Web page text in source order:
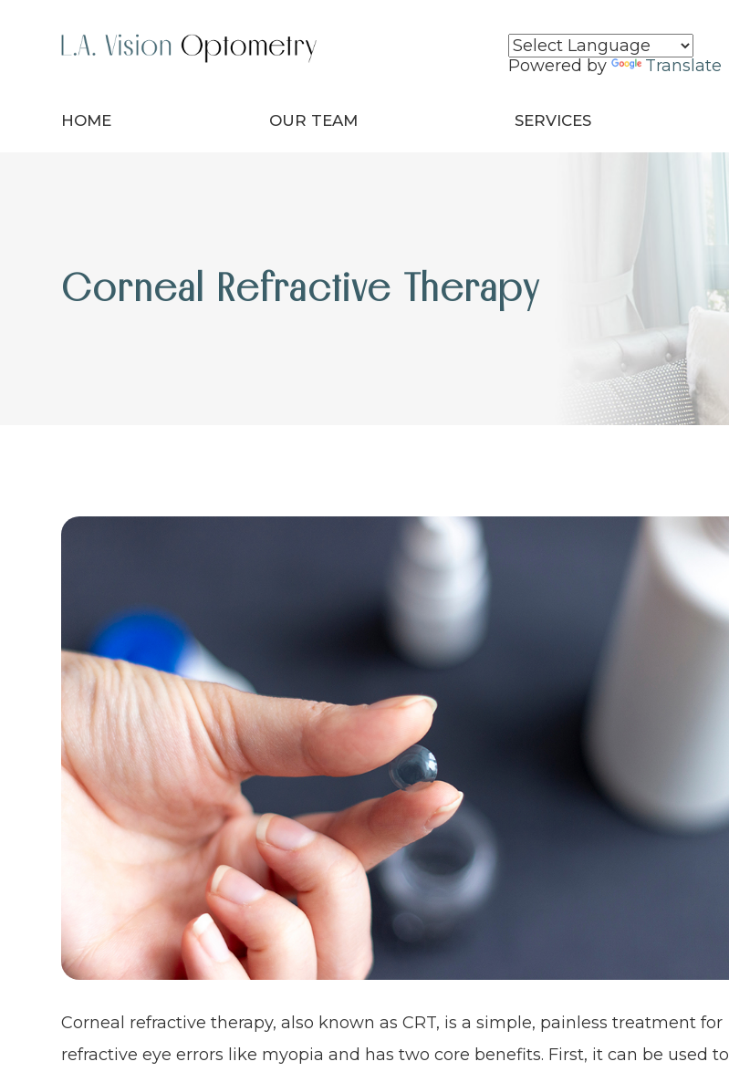
Powered by Translate
HOME OUR TEAM SERVICES
Corneal Refractive Therapy
Corneal refractive therapy, also known as CRT, is a simple, painless treatment for
refractive eye errors like myopia and has two core benefits. First, it can be used to